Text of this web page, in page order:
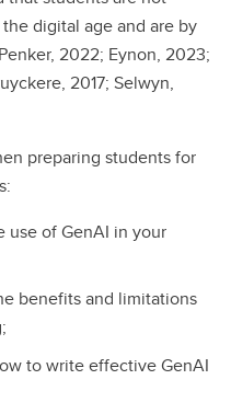
digital age and are by
2022; Eynon, 2023;
2017; Selwyn,
preparing students for
use of GenAI in your
benefits and limitations
to write effective GenAI